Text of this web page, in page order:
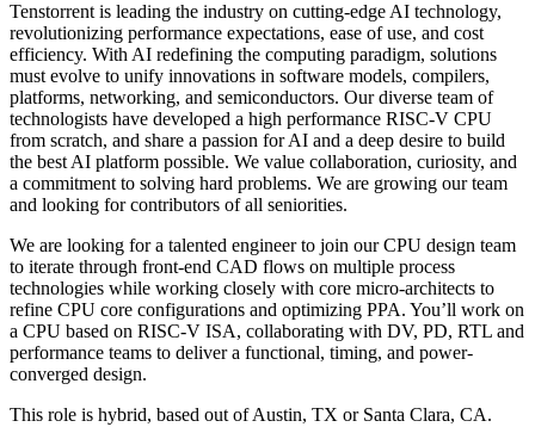
Tenstorrent is leading the industry on cutting-edge AI technology,
revolutionizing performance expectations, ease of use, and cost
efficiency. With AI redefining the computing paradigm, solutions
must evolve to unify innovations in software models, compilers,
platforms, networking, and semiconductors. Our diverse team of
technologists have developed a high performance RISC-V CPU
from scratch, and share a passion for AI and a deep desire to build
the best AI platform possible. We value collaboration, curiosity, and
a commitment to solving hard problems. We are growing our team
and looking for contributors of all seniorities.
We are looking for a talented engineer to join our CPU design team
to iterate through front-end CAD flows on multiple process
technologies while working closely with core micro-architects to
refine CPU core configurations and optimizing PPA. You’ll work on
a CPU based on RISC-V ISA, collaborating with DV, PD, RTL and
performance teams to deliver a functional, timing, and power-
converged design.
This role is hybrid, based out of Austin, TX or Santa Clara, CA.